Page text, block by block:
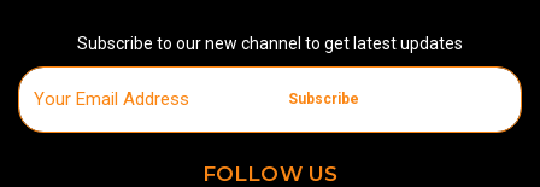
Subscribe to our new channel to get latest updates
Subscribe
FOLLOW US